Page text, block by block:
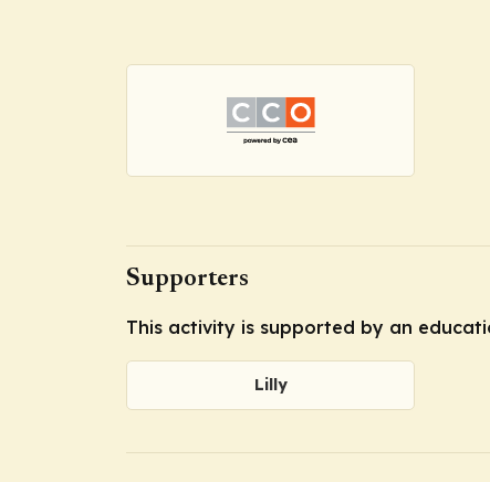
Supporters
This activity is supported by an
Lilly